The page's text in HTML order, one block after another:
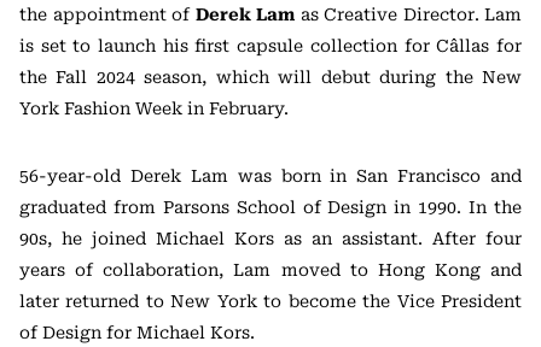
the appointment of Derek Lam as Creative Director. Lam
is set to launch his first capsule collection for Câllas for
the Fall 2024 season, which will debut during the New
York Fashion Week in February.
56-year-old Derek Lam was born in San Francisco and
graduated from Parsons School of Design in 1990. In the
90s, he joined Michael Kors as an assistant. After four
years of collaboration, Lam moved to Hong Kong and
later returned to New York to become the Vice President
of Design for Michael Kors.